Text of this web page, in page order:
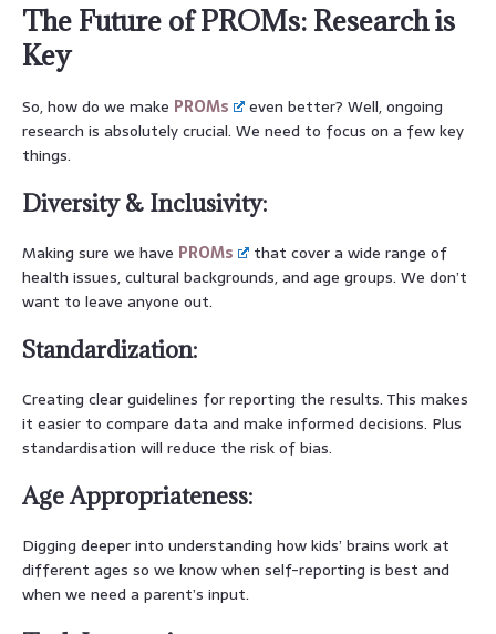
The Future of PROMs: Research is
Key
So, how do we make PROMs
even better? Well, ongoing
research is absolutely crucial. We need to focus on a few key
things.
Diversity & Inclusivity:
Making sure we have PROMs
that cover a wide range of
health issues, cultural backgrounds, and age groups. We don’t
want to leave anyone out.
Standardization:
Creating clear guidelines for reporting the results. This makes
it easier to compare data and make informed decisions. Plus
standardisation will reduce the risk of bias.
Age Appropriateness:
Digging deeper into understanding how kids’ brains work at
different ages so we know when self-reporting is best and
when we need a parent’s input.